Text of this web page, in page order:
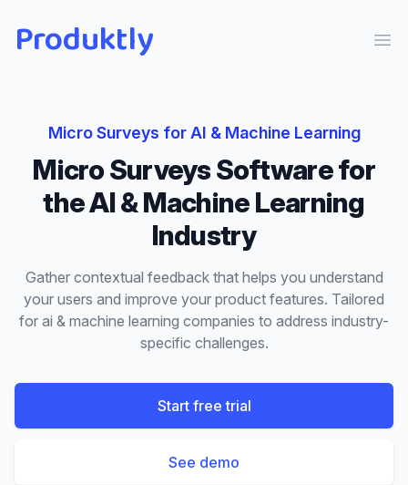
Produktly
Micro Surveys forAI & Machine Learning
Micro SurveysSoftware for
theAI & Machine Learning
Industry
Gather contextual feedback that helps you understand
your users and improve your product features. Tailored
for ai & machine learning companies to address industry-
specific challenges.
Start free trial
See demo